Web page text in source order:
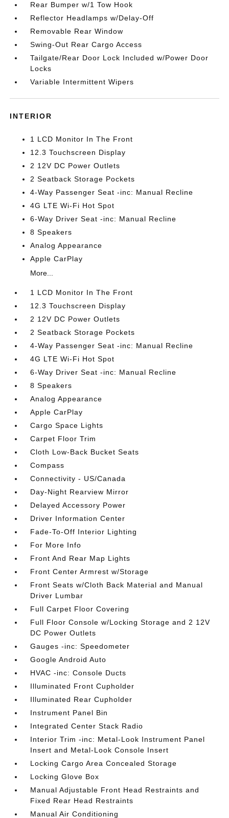
Rear Bumper w/1 Tow Hook
Reflector Headlamps w/Delay-Off
Removable Rear Window
Swing-Out Rear Cargo Access
Tailgate/Rear Door Lock Included w/Power Door
Locks
Variable Intermittent Wipers
INTERIOR
1 LCD Monitor In The Front
12.3 Touchscreen Display
2 12V DC Power Outlets
2 Seatback Storage Pockets
4-Way Passenger Seat -inc: Manual Recline
4G LTE Wi-Fi Hot Spot
6-Way Driver Seat -inc: Manual Recline
8 Speakers
Analog Appearance
Apple CarPlay
More...
1 LCD Monitor In The Front
12.3 Touchscreen Display
2 12V DC Power Outlets
2 Seatback Storage Pockets
4-Way Passenger Seat -inc: Manual Recline
4G LTE Wi-Fi Hot Spot
6-Way Driver Seat -inc: Manual Recline
8 Speakers
Analog Appearance
Apple CarPlay
Cargo Space Lights
Carpet Floor Trim
Cloth Low-Back Bucket Seats
Compass
Connectivity - US/Canada
Day-Night Rearview Mirror
Delayed Accessory Power
Driver Information Center
Fade-To-Off Interior Lighting
For More Info
Front And Rear Map Lights
Front Center Armrest w/Storage
Front Seats w/Cloth Back Material and Manual
Driver Lumbar
Full Carpet Floor Covering
Full Floor Console w/Locking Storage and 2 12V
DC Power Outlets
Gauges -inc: Speedometer
Google Android Auto
HVAC -inc: Console Ducts
Illuminated Front Cupholder
Illuminated Rear Cupholder
Instrument Panel Bin
Integrated Center Stack Radio
Interior Trim -inc: Metal-Look Instrument Panel
Insert and Metal-Look Console Insert
Locking Cargo Area Concealed Storage
Locking Glove Box
Manual Adjustable Front Head Restraints and
Fixed Rear Head Restraints
Manual Air Conditioning